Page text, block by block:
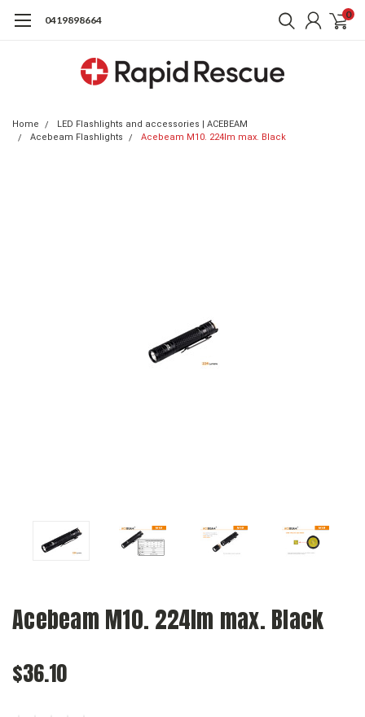
0419898664 0
Home
LED Flashlights and accessories | ACEBEAM
Acebeam Flashlights
Acebeam M10. 224lm max. Black
Acebeam M10. 224lm max. Black
$36.10